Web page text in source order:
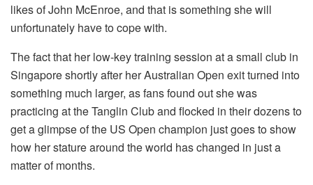
likes of John McEnroe, and that is something she will
unfortunately have to cope with.
The fact that her low-key training session at a small club in
Singapore shortly after her Australian Open exit turned into
something much larger, as fans found out she was
practicing at the Tanglin Club and flocked in their dozens to
get a glimpse of the US Open champion just goes to show
how her stature around the world has changed in just a
matter of months.